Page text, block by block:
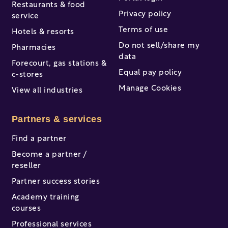
Restaurants & food
service
Hotels & resorts
Pharmacies
Forecourt, gas stations &
c-stores
View all industries
Partners & services
Find a partner
Become a partner /
reseller
Partner success stories
Academy training
courses
Professional services
Privacy policy
Terms of use
Do not sell/share my
data
Equal pay policy
Manage Cookies